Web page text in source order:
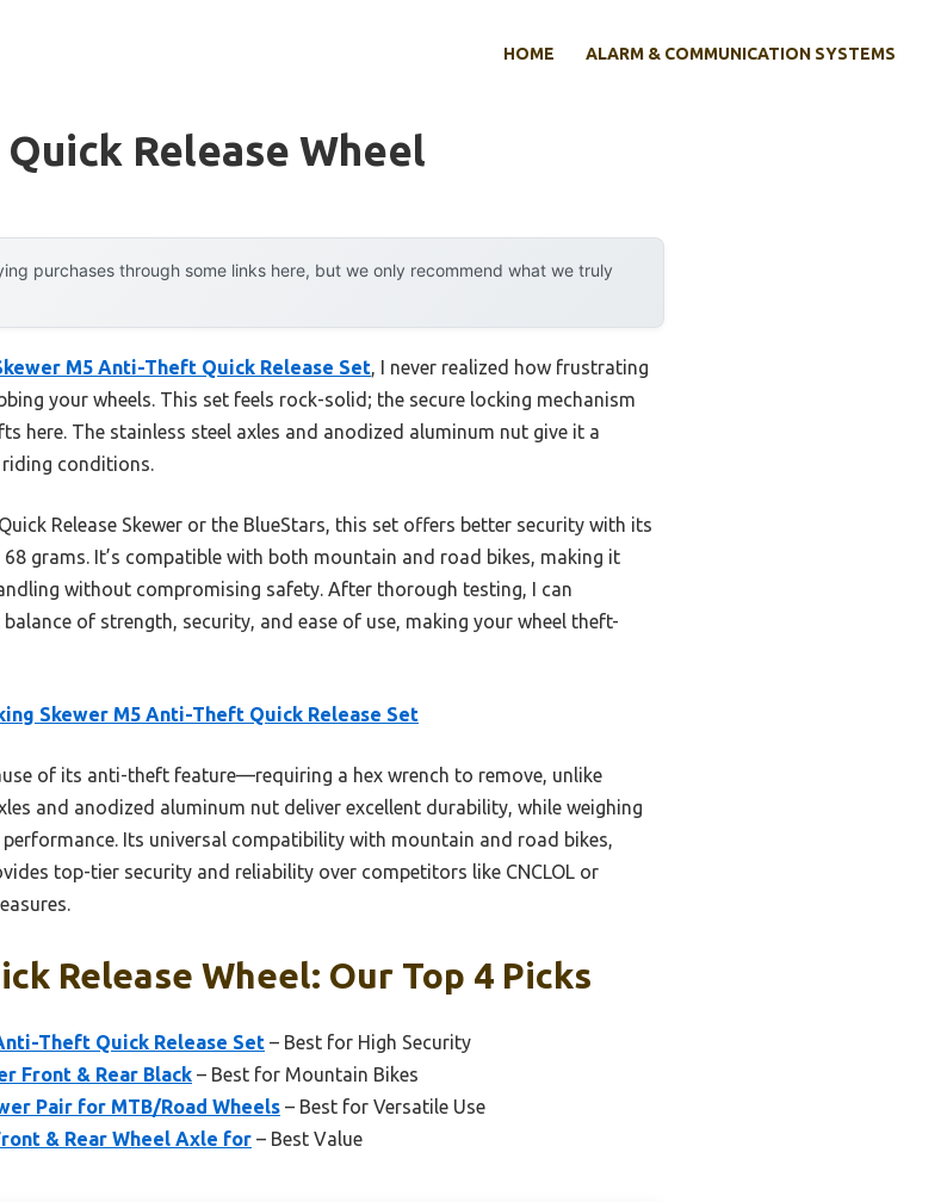
HOME ALARM & COMMUNICATION SYSTEMS
Release Wheel
purchases through some links here, but we only recommend what we truly
M5 Anti-Theft Quick Release Set, I never realized how frustrating
your wheels. This set feels rock-solid; the secure locking mechanism
here. The stainless steel axles and anodized aluminum nut give it a
conditions.
Release Skewer or the BlueStars, this set offers better security with its
grams. It’s compatible with both mountain and road bikes, making it
without compromising safety. After thorough testing, I can
of strength, security, and ease of use, making your wheel theft-
Skewer M5 Anti-Theft Quick Release Set
of its anti-theft feature—requiring a hex wrench to remove, unlike
and anodized aluminum nut deliver excellent durability, while weighing
Its universal compatibility with mountain and road bikes,
top-tier security and reliability over competitors like CNCLOL or
Release Wheel: Our Top 4 Picks
Theft Quick Release Set – Best for High Security
Front & Rear Black – Best for Mountain Bikes
Pair for MTB/Road Wheels – Best for Versatile Use
& Rear Wheel Axle for – Best Value